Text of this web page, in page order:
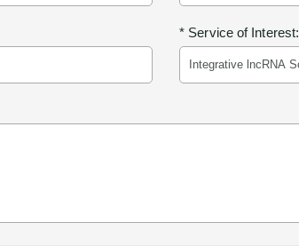
* Service of Interest: